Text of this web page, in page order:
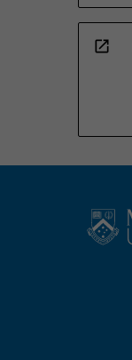
open_in_new